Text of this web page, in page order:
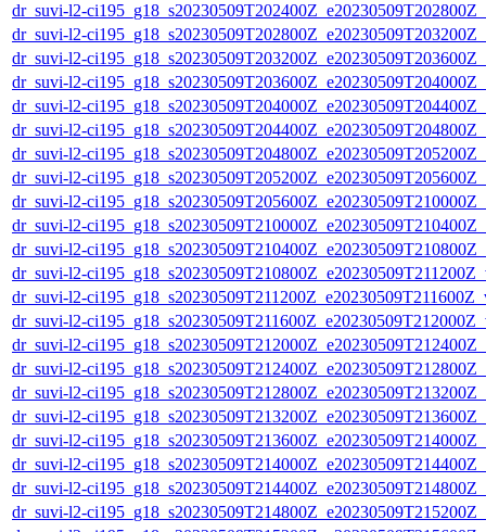
dr_suvi-l2-
dr_suvi-l2-
dr_suvi-l2-
dr_suvi-l2-
dr_suvi-l2-
dr_suvi-l2-
dr_suvi-l2-
dr_suvi-l2-
dr_suvi-l2-
dr_suvi-l2-
dr_suvi-l2-
dr_suvi-l2-
dr_suvi-l2-
dr_suvi-l2-
dr_suvi-l2-
dr_suvi-l2-
dr_suvi-l2-
dr_suvi-l2-
dr_suvi-l2-
dr_suvi-l2-
dr_suvi-l2-
dr_suvi-l2-